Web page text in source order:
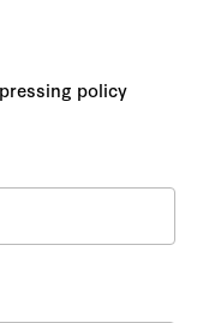
policy